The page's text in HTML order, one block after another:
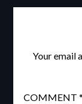
Your email
COMMENT *